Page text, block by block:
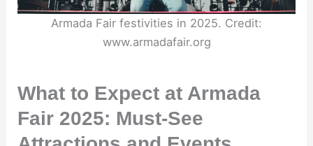
Armada Fair festivities in 2025. Credit:
www.armadafair.org
What to Expect at Armada
Fair 2025: Must-See